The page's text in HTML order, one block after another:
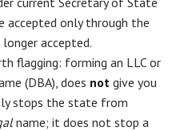
accepted only through the
accepted.
flagging: forming an LLC or
(DBA), does not give you
stops the state from
name; it does not stop a